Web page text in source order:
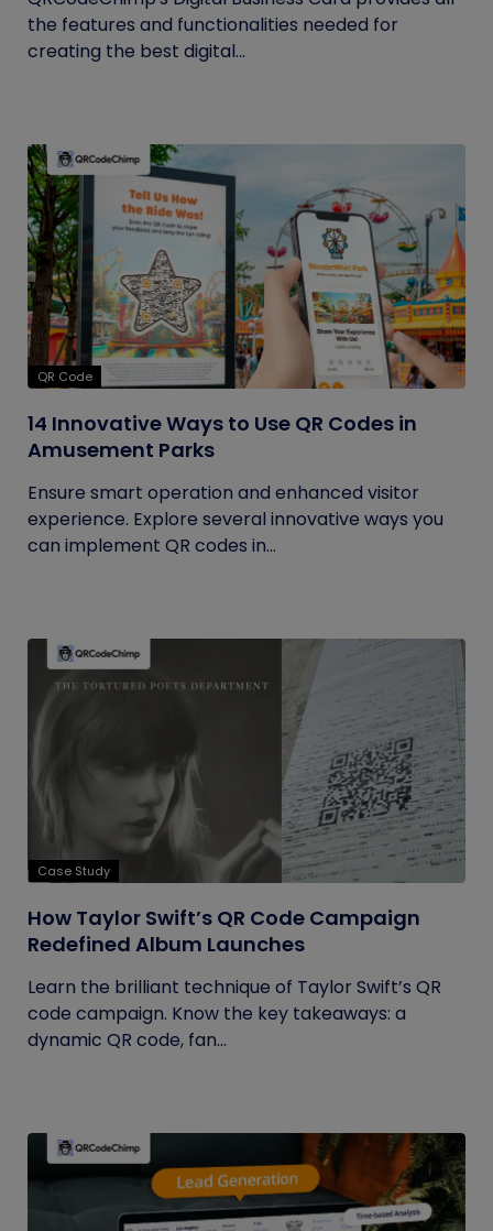
the features and functionalities needed for
creating the best digital...
QR Code
14 Innovative Ways to Use QR Codes in
Amusement Parks
Ensure smart operation and enhanced visitor
experience. Explore several innovative ways you
can implement QR codes in...
Case Study
How Taylor Swift’s QR Code Campaign
Redefined Album Launches
Learn the brilliant technique of Taylor Swift’s QR
code campaign. Know the key takeaways: a
dynamic QR code, fan...